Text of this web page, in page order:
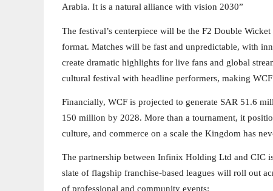
Arabia. It is a natural alliance with vision 2030”
The festival’s centerpiece will be the F2 Double
format. Matches will be fast and unpredictable, with
create dramatic highlights for live fans and global
cultural festival with headline performers, making
Financially, WCF is projected to generate SAR 51.6
150 million by 2028. More than a tournament, it
culture, and commerce on a scale the Kingdom has
The partnership between Infinix Holding Ltd and CIC
slate of flagship franchise-based leagues will roll out
of professional and community events: